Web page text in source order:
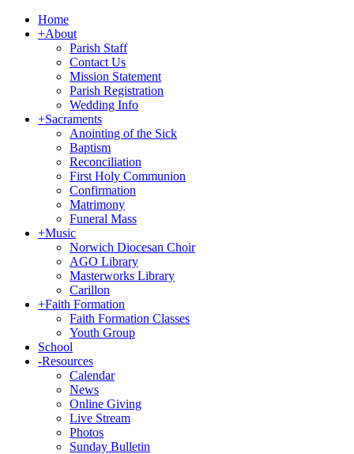
Home
+About
Parish Staff
Contact Us
Mission Statement
Parish Registration
Wedding Info
+Sacraments
Anointing of the Sick
Baptism
Reconciliation
First Holy Communion
Confirmation
Matrimony
Funeral Mass
+Music
Norwich Diocesan Choir
AGO Library
Masterworks Library
Carillon
+Faith Formation
Faith Formation Classes
Youth Group
School
-Resources
Calendar
News
Online Giving
Live Stream
Photos
Sunday Bulletin